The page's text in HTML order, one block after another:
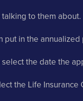
to them about.
put in the
the date the
the Life Insurance